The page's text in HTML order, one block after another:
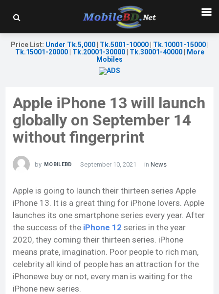
Price List: Under Tk.5,000| Tk.5001-10000| Tk.10001-15000|
Tk.15001-20000| Tk.20001-30000| Tk.30001-40000|
More
Mobiles
Apple iPhone 13 will launch
globally on September 14
without fingerprint
by MOBILEBD September 10, 2021 in News
Apple is going to launch their thirteen series Apple
iPhone 13. It is a great thing for iPhone lovers. Apple
launches its one smartphone series every year. After
the success of the iPhone 12 series in the year
2020, they coming their thirteen series. iPhone
means prate, imagination. Poor people to rich man,
celebrity all kind of people has an attraction for the
iPhonewe buy or not, every man is waiting for the
iPhone new series.